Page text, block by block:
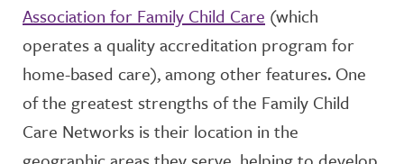
Association for Family Child Care (which
operates a quality accreditation program for
home-based care), among other features. One
of the greatest strengths of the Family Child
Care Networks is their location in the